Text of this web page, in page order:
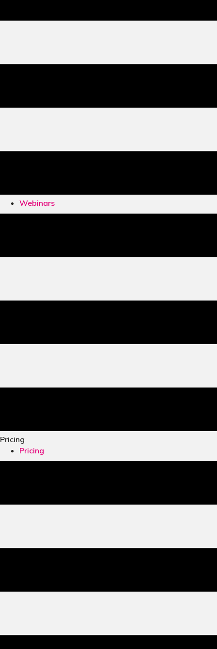
Webinars
Pricing
Pricing